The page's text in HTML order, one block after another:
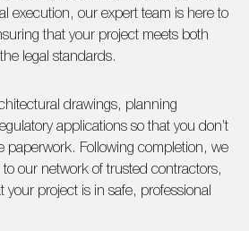
execution, our expert team is here to
that your project meets both
legal standards.
drawings, planning
applications so that you don’t
paperwork. Following completion, we
our network of trusted contractors,
your project is in safe, professional